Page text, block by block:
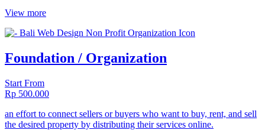
View more
Foundation / Organization
Start From
Rp 500.000
an effort to connect sellers or buyers who want to buy, rent, and sell
the desired property by distributing their services online.